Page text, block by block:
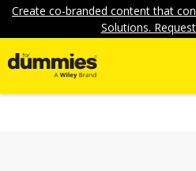
Create co-branded content that
Solutions.